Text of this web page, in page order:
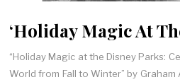
‘Holiday Magic At
“Holiday Magic at the Disney Parks:
World from Fall to Winter” by Graham